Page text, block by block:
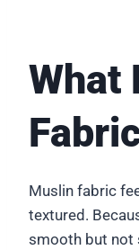
What
Muslin fabric
textured.
smooth but not